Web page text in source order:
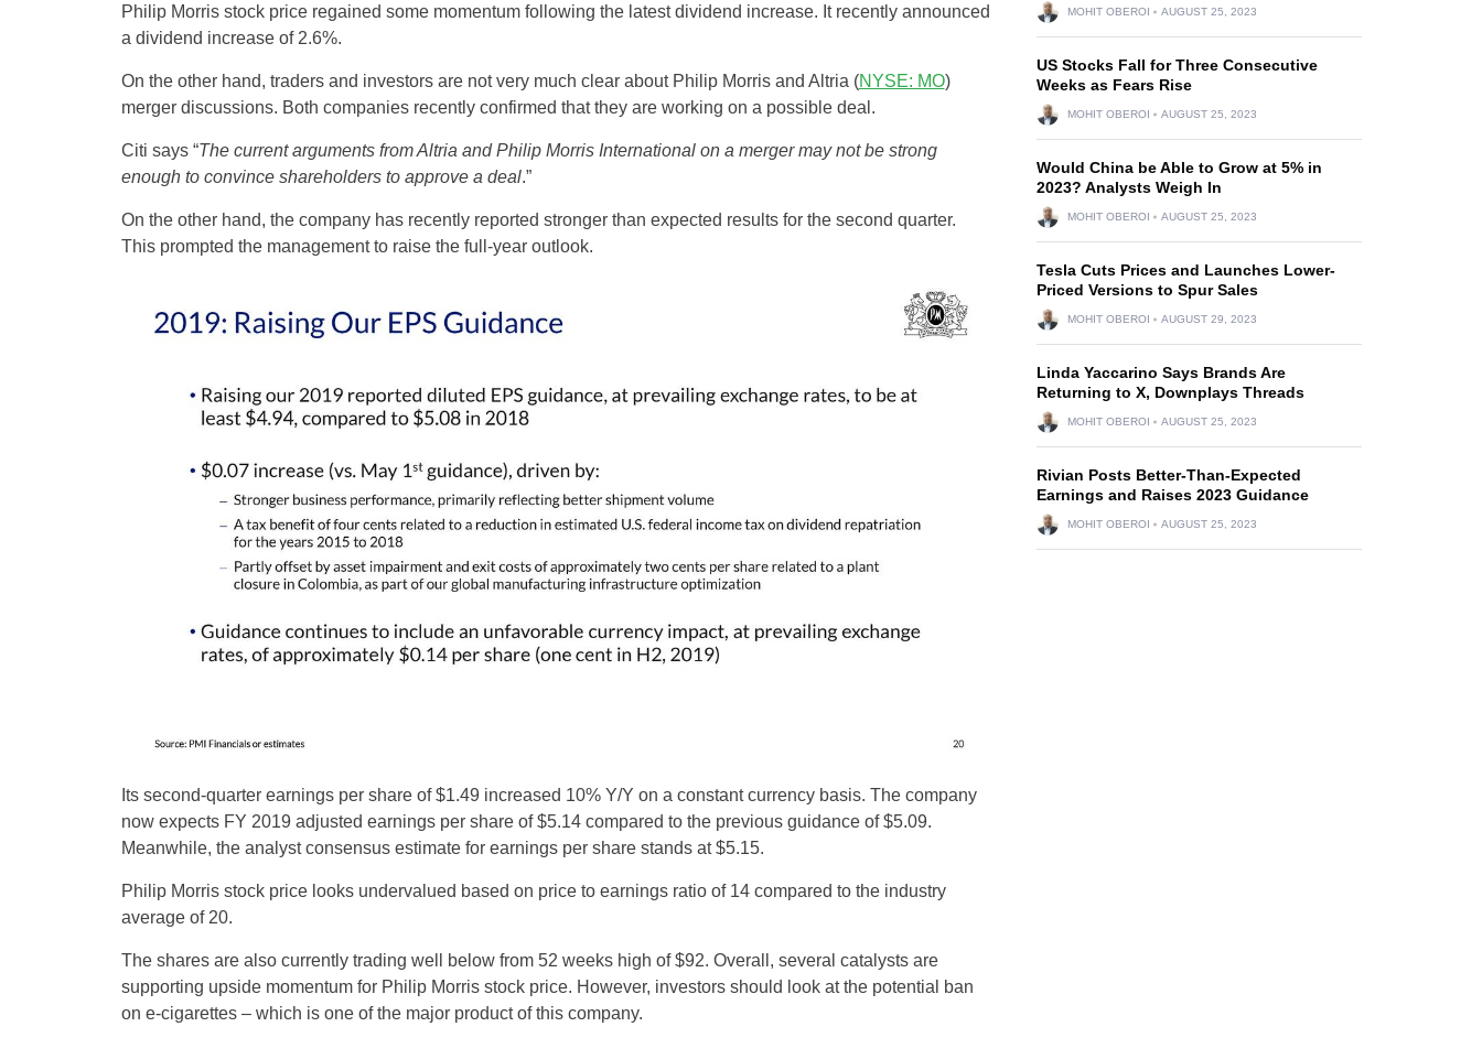
Philip Morris stock price regained some momentum following the latest dividend increase. It recently announced
a dividend increase of 2.6%.
On the other hand, traders and investors are not very much clear about Philip Morris and Altria (NYSE: MO)
merger discussions. Both companies recently confirmed that they are working on a possible deal.
Citi says “The current arguments from Altria and Philip Morris International on a merger may not be strong
enough to convince shareholders to approve a deal.”
On the other hand, the company has recently reported stronger than expected results for the second quarter.
This prompted the management to raise the full-year outlook.
Its second-quarter earnings per share of $1.49 increased 10% Y/Y on a constant currency basis. The company
now expects FY 2019 adjusted earnings per share of $5.14 compared to the previous guidance of $5.09.
Meanwhile, the analyst consensus estimate for earnings per share stands at $5.15.
Philip Morris stock price looks undervalued based on price to earnings ratio of 14 compared to the industry
average of 20.
The shares are also currently trading well below from 52 weeks high of $92. Overall, several catalysts are
supporting upside momentum for Philip Morris stock price. However, investors should look at the potential ban
on e-cigarettes – which is one of the major product of this company.
MOHIT OBEROI AUGUST 25, 2023
US Stocks Fall for Three Consecutive
Weeks as Fears Rise
MOHIT OBEROI AUGUST 25, 2023
Would China be Able to Grow at 5% in
2023? Analysts Weigh In
MOHIT OBEROI AUGUST 25, 2023
Tesla Cuts Prices and Launches Lower-
Priced Versions to Spur Sales
MOHIT OBEROI AUGUST 29, 2023
Linda Yaccarino Says Brands Are
Returning to X, Downplays Threads
MOHIT OBEROI AUGUST 25, 2023
Rivian Posts Better-Than-Expected
Earnings and Raises 2023 Guidance
MOHIT OBEROI AUGUST 25, 2023